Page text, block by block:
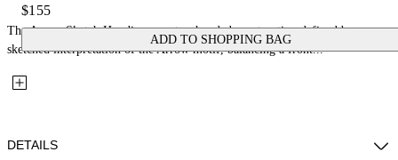
$155
ADD TO SHOPPING BAG
The Arrow Sketch Hoodie presents a hooded construction defined by a
sketched interpretation of the Arrow motif, balancing a front...
DETAILS